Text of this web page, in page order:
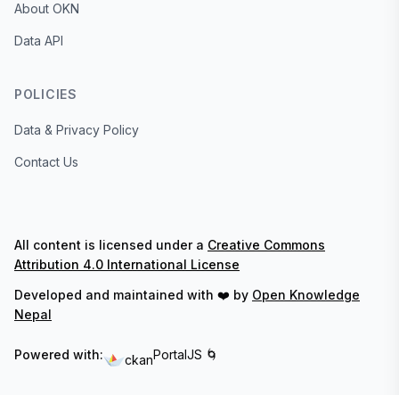
About OKN
Data API
POLICIES
Data & Privacy Policy
Contact Us
All content is licensed under a Creative Commons
Attribution 4.0 International License
Developed and maintained with ❤️ by Open Knowledge
Nepal
Powered with: ckanPortalJS 🌀